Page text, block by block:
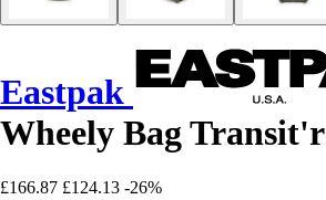
Eastpak
Wheely Bag
£166.87 £124.13 -26%